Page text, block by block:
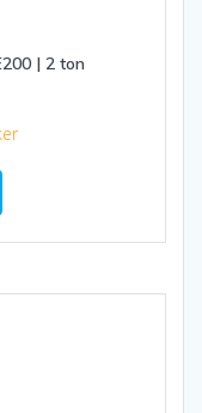
| 2 ton